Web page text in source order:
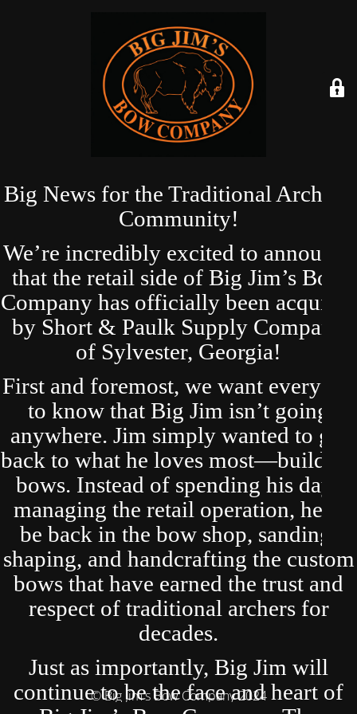
Big News for the Traditional Archery
Community!
We’re incredibly excited to announce
that the retail side of Big Jim’s Bow
Company has officially been acquired
by Short & Paulk Supply Company
of Sylvester, Georgia!
First and foremost, we want everyone
to know that Big Jim isn’t going
anywhere. Jim simply wanted to get
back to what he loves most—building
bows. Instead of spending his days
managing the retail operation, he’ll
be back in the bow shop, sanding,
shaping, and handcrafting the custom
bows that have earned the trust and
respect of traditional archers for
decades.
Just as importantly, Big Jim will
continue to be the face and heart of
© Big Jim's Bow Company 2024